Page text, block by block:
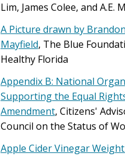
Lim, James Colee, and A.E.
A Picture drawn by Brandon
Mayfield, The Blue
Healthy Florida
Appendix B: National
Supporting the Equal
Amendment, Citizens'
Council on the Status of
Apple Cider Vinegar